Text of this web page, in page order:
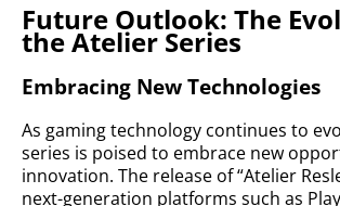
Future Outlook: The
the Atelier Series
Embracing New Technologies
As gaming technology continues to
series is poised to embrace new
innovation. The release of “Atelier
next-generation platforms such as